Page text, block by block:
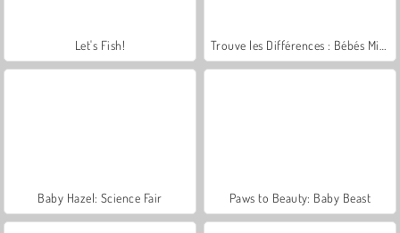
Let's Fish!
Baby Hazel: Science Fair Paws to Beauty: Baby Beast